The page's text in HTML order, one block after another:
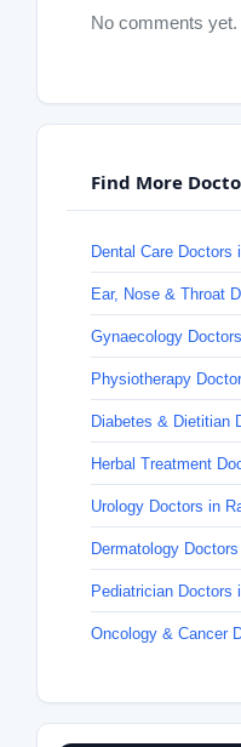
No comments
Find More
Dental Care Doctors
Ear, Nose & Throat
Gynaecology
Physiotherapy
Diabetes & Dietitian
Herbal Treatment
Urology Doctors in
Dermatology
Pediatrician Doctors
Oncology & Cancer